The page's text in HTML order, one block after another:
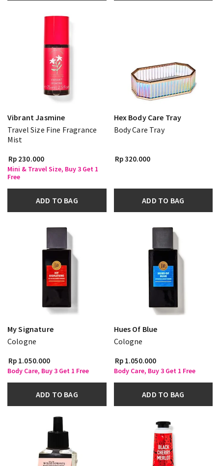
Vibrant Jasmine
Travel Size Fine Fragrance
Mist
Rp 230.000
Mini & Travel Size, Buy 3 Get 1
Free
ADD TO BAG
Hex Body Care Tray
Body Care Tray
Rp 320.000
ADD TO BAG
My Signature
Cologne
Rp 1.050.000
Body Care, Buy 3 Get 1 Free
ADD TO BAG
Hues Of Blue
Cologne
Rp 1.050.000
Body Care, Buy 3 Get 1 Free
ADD TO BAG